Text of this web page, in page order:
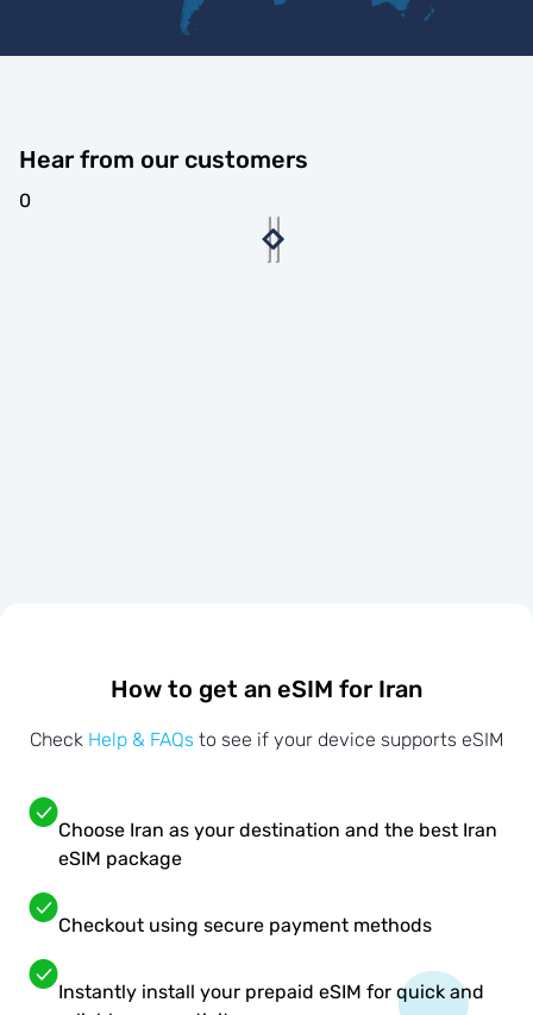
Hear from our customers
0
How to get an eSIM for Iran
Check Help & FAQs to see if your device supports eSIM
Choose Iran as your destination and the best Iran
eSIM package
Checkout using secure payment methods
Instantly install your prepaid eSIM for quick and